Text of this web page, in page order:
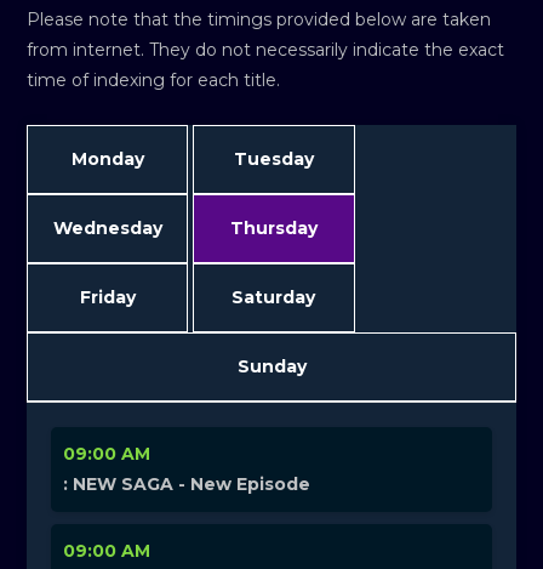
Please note that the timings provided below are taken
from internet. They do not necessarily indicate the exact
time of indexing for each title.
Monday Tuesday
Wednesday Thursday
Friday Saturday
Sunday
09:00 AM
: NEW SAGA - New Episode
09:00 AM